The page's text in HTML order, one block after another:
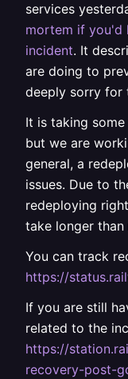
services
mortem if you'd
incident. It
are doing to
deeply sorry for
It is taking
but we are
general, a
issues. Due to
redeploying
take longer
You can track
https://
If you are still
related to the
https://
recovery-post-